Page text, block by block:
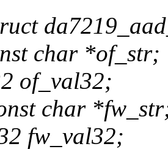
char *of_str;
of_val32;
char
fw_val32;